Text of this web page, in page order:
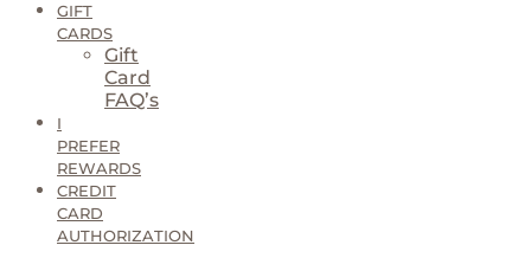
GIFT
CARDS
Gift
Card
FAQ’s
I
PREFER
REWARDS
CREDIT
CARD
AUTHORIZATION